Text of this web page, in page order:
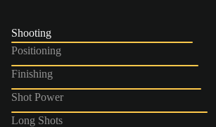
Shooting
Positioning
Finishing
Shot Power
Long Shots